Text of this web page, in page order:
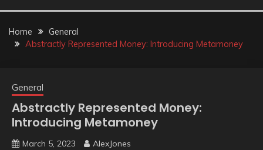
Home
General
Abstractly Represented Money: Introducing Metamoney
General
Abstractly Represented Money:
Introducing Metamoney
March 5, 2023 AlexJones